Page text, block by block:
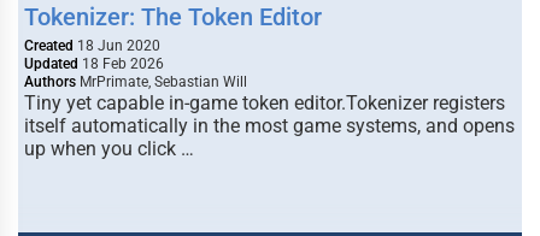
Tokenizer: The Token Editor
Created 18 Jun 2020
Updated 18 Feb 2026
Authors MrPrimate, Sebastian Will
Tiny yet capable in-game token editor.Tokenizer registers
itself automatically in the most game systems, and opens
up when you click …